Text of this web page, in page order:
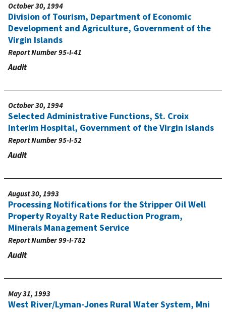
October 30, 1994
Division of Tourism, Department of Economic
Development and Agriculture, Government of the
Virgin Islands
Report Number95-I-41
Audit
October 30, 1994
Selected Administrative Functions, St. Croix
Interim Hospital, Government of the Virgin Islands
Report Number95-I-52
Audit
August 30, 1993
Processing Notifications for the Stripper Oil Well
Property Royalty Rate Reduction Program,
Minerals Management Service
Report Number99-I-782
Audit
May 31, 1993
West River/Lyman-Jones Rural Water System, Mni